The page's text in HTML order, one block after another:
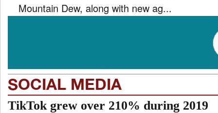
Mountain Dew, along with new ag...
SOCIAL MEDIA
TikTok grew over 210% during 2019